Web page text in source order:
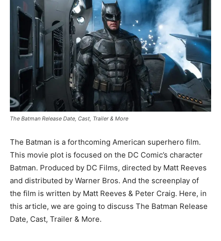
The Batman Release Date, Cast, Trailer & More
The Batman is a forthcoming American superhero film.
This movie plot is focused on the DC Comic’s character
Batman. Produced by DC Films, directed by Matt Reeves
and distributed by Warner Bros. And the screenplay of
the film is written by Matt Reeves & Peter Craig. Here, in
this article, we are going to discuss The Batman Release
Date, Cast, Trailer & More.